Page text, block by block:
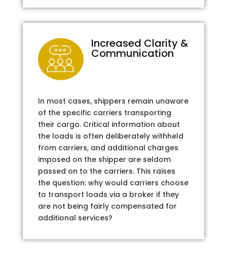
Increased Clarity &
Communication
In most cases, shippers remain unaware
of the specific carriers transporting
their cargo. Critical information about
the loads is often deliberately withheld
from carriers, and additional charges
imposed on the shipper are seldom
passed on to the carriers. This raises
the question: why would carriers choose
to transport loads via a broker if they
are not being fairly compensated for
additional services?